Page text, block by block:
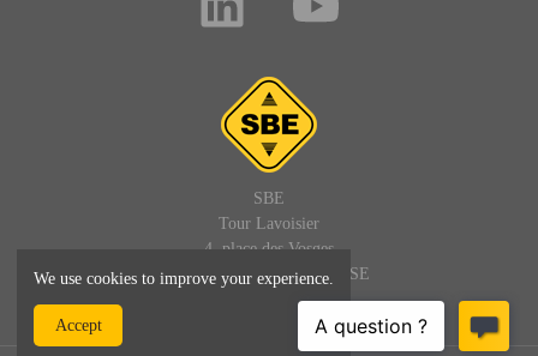
SBE
Tour Lavoisier
4, place des Vosges
92400 PARIS LA DEFENSE
FRANCE
We use cookies to improve your experience.
Accept